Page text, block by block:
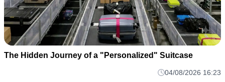
The Hidden Journey of a "Personalized" Suitcase
04/08/2026 16:23